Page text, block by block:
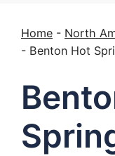
Home - North
- Benton Hot